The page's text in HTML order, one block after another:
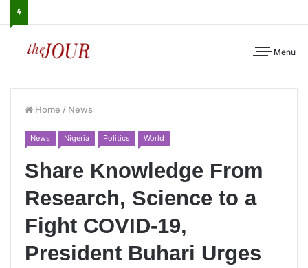
Menu
Home / News
News Nigeria Politics World
Share Knowledge From
Research, Science to a
Fight COVID-19,
President Buhari Urges